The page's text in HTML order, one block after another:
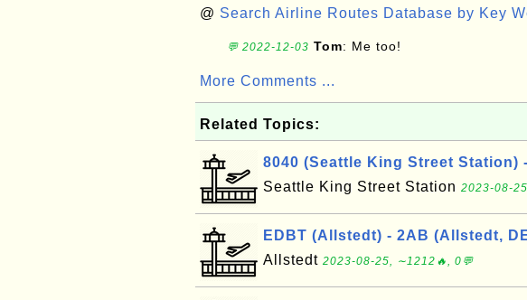
@ Search Airline Routes Database by Key
💬 2022-12-03 Tom: Me too!
More Comments ...
Related Topics:
8040 (Seattle King Street Station)
Seattle King Street Station 2023-08-
EDBT (Allstedt) - 2AB (Allstedt,
Allstedt 2023-08-25, ∼1212🔥, 0💬